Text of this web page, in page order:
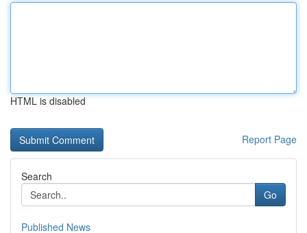
HTML is disabled
Report Page
Search
Go
Published News